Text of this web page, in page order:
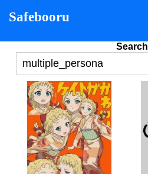
Safebooru
Search